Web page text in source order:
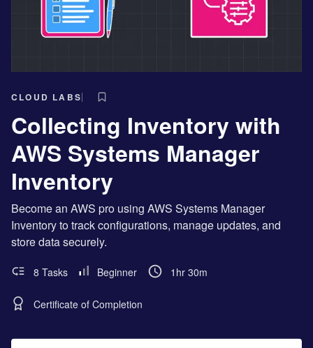
CLOUD LABS
Collecting Inventory with
AWS Systems Manager
Inventory
Become an AWS pro using AWS Systems Manager
Inventory to track configurations, manage updates, and
store data securely.
8 Tasks Beginner 1hr 30m
Certificate of Completion